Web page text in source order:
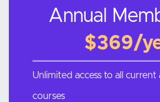
Annual
$369/
Unlimited access to all
courses